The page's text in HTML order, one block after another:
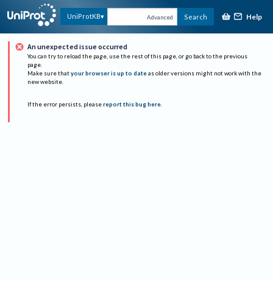
UniProtKB Advanced Search Help
An unexpected issue occurred
You can try to reload the page, use the rest of this page, or go back to the previous
page.
Make sure that your browser is up to date as older versions might not work with the
new website.
If the error persists, please report this bug here.